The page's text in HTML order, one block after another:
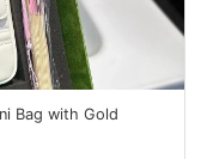
Bag with Gold